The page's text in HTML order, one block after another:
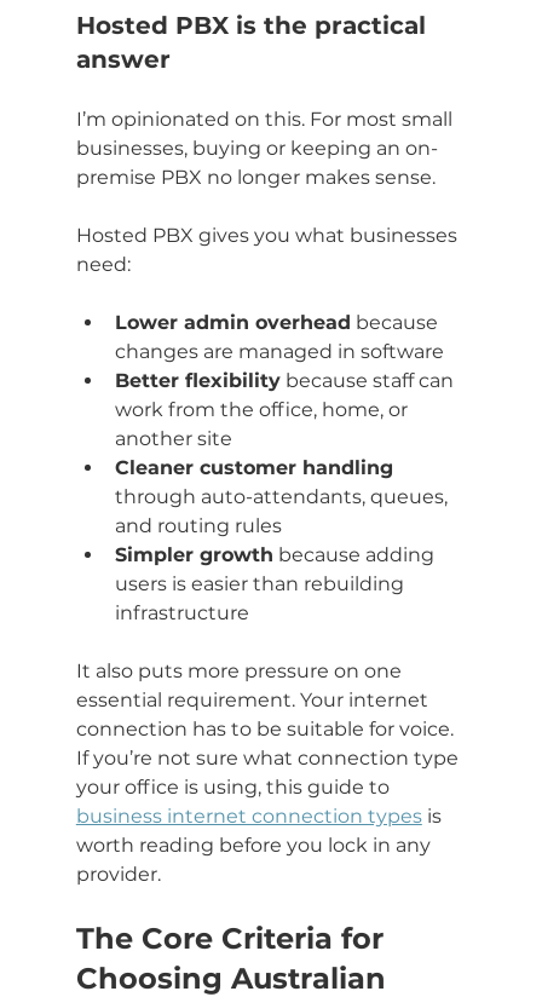
Hosted PBX is the practical
answer
I’m opinionated on this. For most small
businesses, buying or keeping an on-
premise PBX no longer makes sense.
Hosted PBX gives you what businesses
need:
Lower admin overhead because
changes are managed in software
Better flexibility because staff can
work from the office, home, or
another site
Cleaner customer handling
through auto-attendants, queues,
and routing rules
Simpler growth because adding
users is easier than rebuilding
infrastructure
It also puts more pressure on one
essential requirement. Your internet
connection has to be suitable for voice.
If you’re not sure what connection type
your office is using, this guide to
business internet connection types is
worth reading before you lock in any
provider.
The Core Criteria for
Choosing Australian